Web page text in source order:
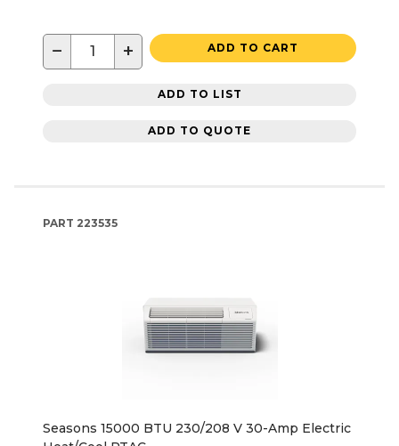
− + ADD TO CART
ADD TO LIST
ADD TO QUOTE
PART 223535
Seasons 15000 BTU 230/208 V 30-Amp Electric